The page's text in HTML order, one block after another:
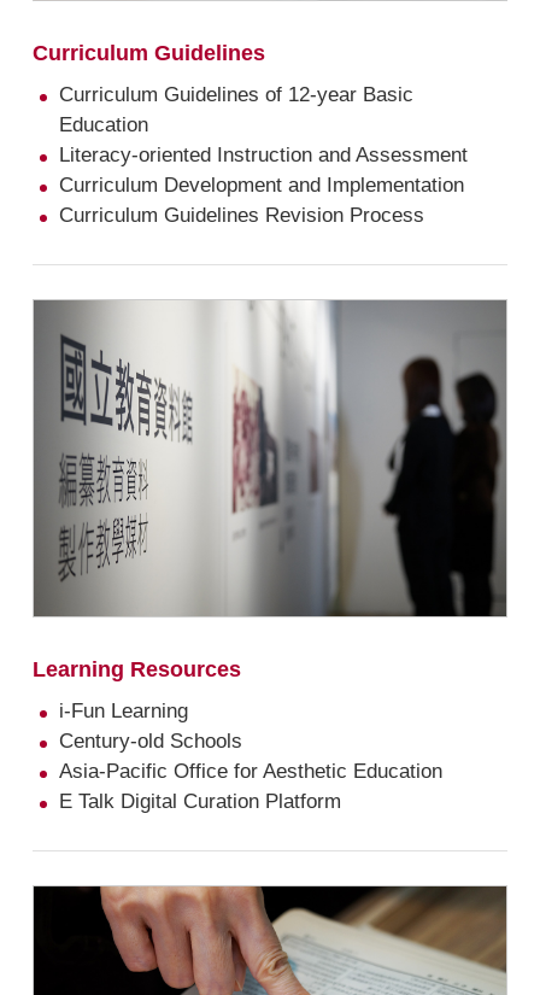
Curriculum Guidelines
Curriculum Guidelines of 12-year Basic
Education
Literacy-oriented Instruction and Assessment
Curriculum Development and Implementation
Curriculum Guidelines Revision Process
Learning Resources
i-Fun Learning
Century-old Schools
Asia-Pacific Office for Aesthetic Education
E Talk Digital Curation Platform